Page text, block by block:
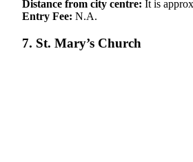
Distance from city centre: It is
Entry Fee: N.A.
7. St. Mary’s Church